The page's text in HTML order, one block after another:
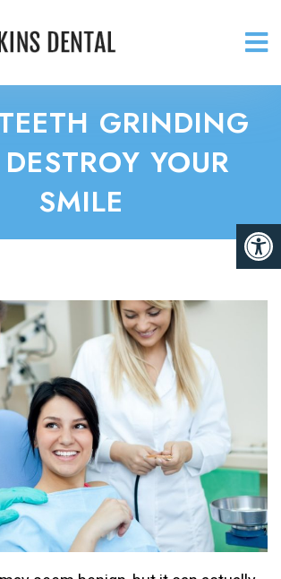
GRINDING
YOUR
SMILE